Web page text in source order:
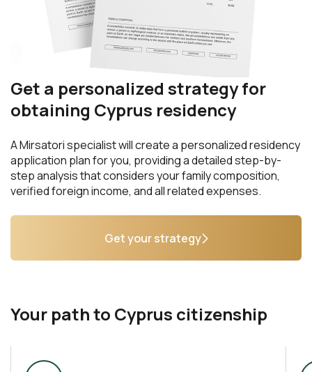
Get a personalized strategy for
obtaining Cyprus residency
A Mirsatori specialist will create a personalized residency
application plan for you, providing a detailed step-by-
step analysis that considers your family composition,
verified foreign income, and all related expenses.
Get your strategy
Your path to Cyprus citizenship